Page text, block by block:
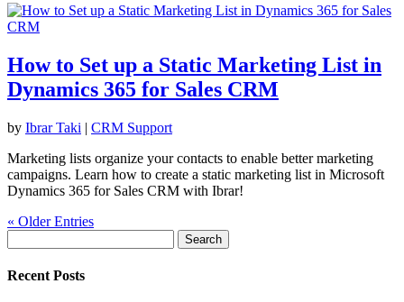
How to Set up a Static Marketing List in
Dynamics 365 for Sales CRM
by Ibrar Taki | CRM Support
Marketing lists organize your contacts to enable better marketing
campaigns. Learn how to create a static marketing list in Microsoft
Dynamics 365 for Sales CRM with Ibrar!
« Older Entries
for:
Recent Posts